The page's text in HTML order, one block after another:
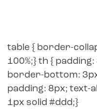
table { border-
100%;} th {
border-bottom:
padding: 8px; text-
1px solid #ddd;}